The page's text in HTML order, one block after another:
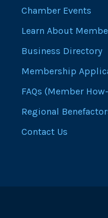
Chamber Events
Learn About
Business Directory
Membership
FAQs (Member
Regional
Contact Us